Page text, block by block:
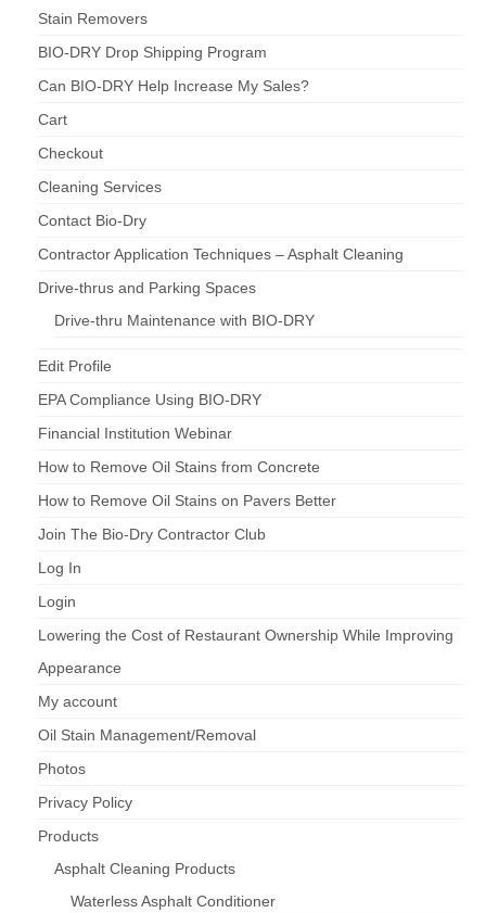
Stain Removers
BIO-DRY Drop Shipping Program
Can BIO-DRY Help Increase My Sales?
Cart
Checkout
Cleaning Services
Contact Bio-Dry
Contractor Application Techniques – Asphalt Cleaning
Drive-thrus and Parking Spaces
Drive-thru Maintenance with BIO-DRY
Edit Profile
EPA Compliance Using BIO-DRY
Financial Institution Webinar
How to Remove Oil Stains from Concrete
How to Remove Oil Stains on Pavers Better
Join The Bio-Dry Contractor Club
Log In
Login
Lowering the Cost of Restaurant Ownership While Improving
Appearance
My account
Oil Stain Management/Removal
Photos
Privacy Policy
Products
Asphalt Cleaning Products
Waterless Asphalt Conditioner